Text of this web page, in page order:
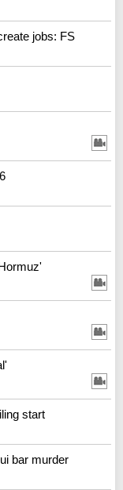
jobs: FS
start
bar murder